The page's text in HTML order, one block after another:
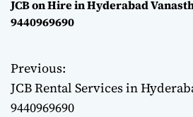
JCB on Hire in Hyderabad
9440969690
P
o
Previous:
JCB Rental Services in
9440969690